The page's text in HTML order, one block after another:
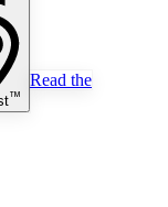
™
Read the